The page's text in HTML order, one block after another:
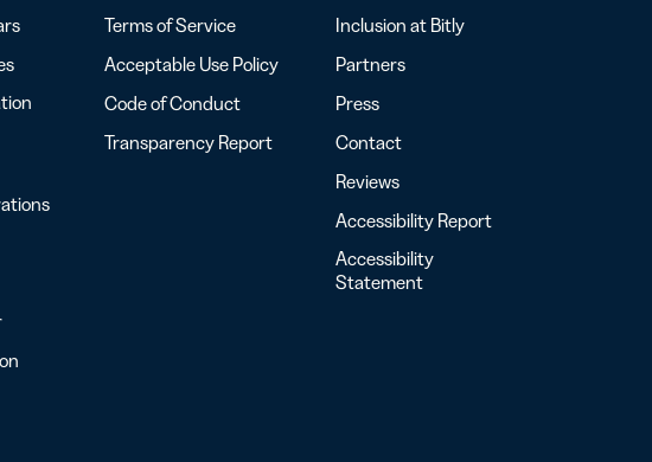
Terms of Service
Acceptable Use Policy
Code of Conduct
Transparency Report
Inclusion at Bitly
Partners
Press
Contact
Reviews
Accessibility Report
Accessibility
Statement